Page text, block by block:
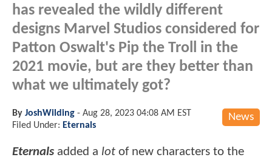
has revealed the wildly different
designs Marvel Studios considered for
Patton Oswalt's Pip the Troll in the
2021 movie, but are they better than
what we ultimately got?
News
By JoshWilding - Aug 28, 2023 04:08 AM EST
Filed Under: Eternals
Eternals added a lot of new characters to the